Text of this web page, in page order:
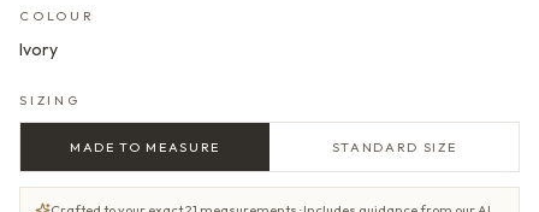
COLOUR
Ivory
SIZING
MADE TO MEASURE STANDARD SIZE